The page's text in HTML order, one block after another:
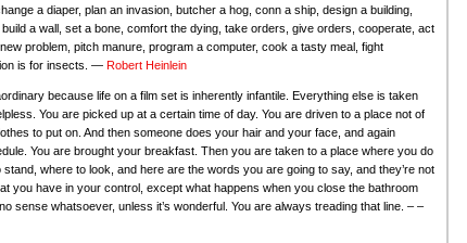
a diaper, plan an invasion, butcher a hog, conn a ship, design a building,
a wall, set a bone, comfort the dying, take orders, give orders, cooperate, act
problem, pitch manure, program a computer, cook a tasty meal, fight
is for insects. — Robert Heinlein
because life on a film set is inherently infantile. Everything else is taken
You are picked up at a certain time of day. You are driven to a place not of
to put on. And then someone does your hair and your face, and again
You are brought your breakfast. Then you are taken to a place where you do
where to look, and here are the words you are going to say, and they’re not
you have in your control, except what happens when you close the bathroom
sense whatsoever, unless it’s wonderful. You are always treading that line. – –